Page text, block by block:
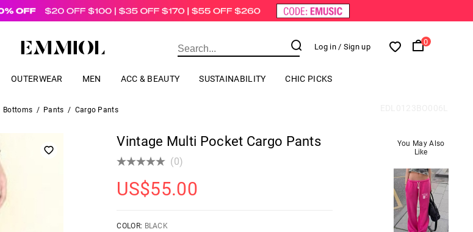
Log in / Sign up
0
OUTERWEAR MEN ACC & BEAUTY SUSTAINABILITY CHIC PICKS
Bottoms / Pants / Cargo Pants
Vintage Multi Pocket Cargo Pants
(0)
US$55.00
COLOR: BLACK
You May Also
Like